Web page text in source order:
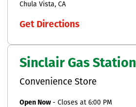
Chula Vista CA
Get Directions
Sinclair Gas Station
Convenience Store
Open Now- Closes at 6:00 PM